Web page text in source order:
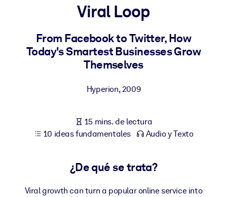
Para LMS/LXP
Integre conocimientos verificados y breves en su LMS/LXP para
obtener mejores resultados de aprendizaje.
Para sistemas de IA
Viral Loop
From Facebook to Twitter, How
Today's Smartest Businesses Grow
Themselves
Hyperion,2009
15 mins. de lectura
10 ideas fundamentales
Audio y Texto
¿De qué se trata?
Viral growth can turn a popular online service into